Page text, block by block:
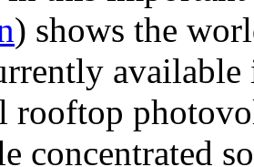
) shows the
rooftop
concentrated